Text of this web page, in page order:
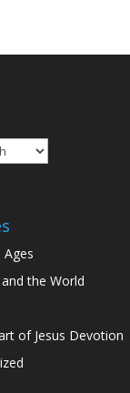
the World
of Jesus Devotion